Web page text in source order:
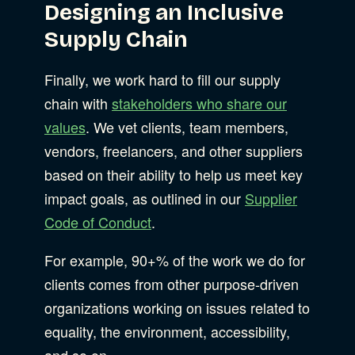
Designing an Inclusive
Supply Chain
Finally, we work hard to fill our supply
chain with stakeholders who share our
values. We vet clients, team members,
vendors, freelancers, and other suppliers
based on their ability to help us meet key
impact goals, as outlined in our Supplier
Code of Conduct.
For example, 90+% of the work we do for
clients comes from other purpose-driven
organizations working on issues related to
equality, the environment, accessibility,